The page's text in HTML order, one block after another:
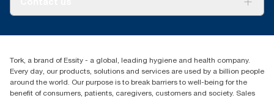
Blog(866) 722-8675
Tork, a brand of Essity - a global, leading hygiene and health company.
Every day, our products, solutions and services are used by a billion people
around the world. Our purpose is to break barriers to well-being for the
benefit of consumers, patients, caregivers, customers and society. Sales